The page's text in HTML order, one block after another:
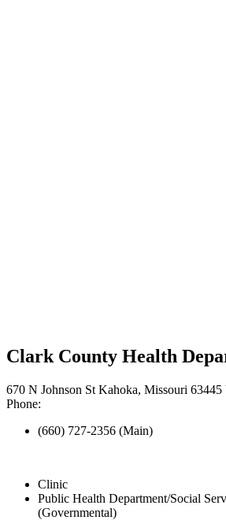
Clark County Health
670 N Johnson St Kahoka, Missouri 63445
Phone:
(660) 727-2356 (Main)
Clinic
Public Health Department/Social
(Governmental)